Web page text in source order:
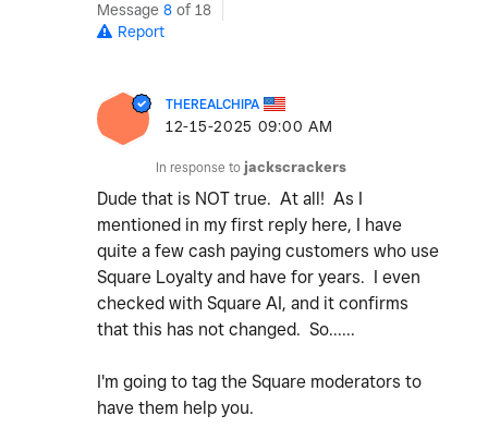
Message 8 of 18
Report
THEREALCHIPA
‎12-15-2025 09:00 AM
In response to jackscrackers
Dude that is NOT true. At all! As I
mentioned in my first reply here, I have
quite a few cash paying customers who use
Square Loyalty and have for years. I even
checked with Square AI, and it confirms
that this has not changed. So......
I'm going to tag the Square moderators to
have them help you.